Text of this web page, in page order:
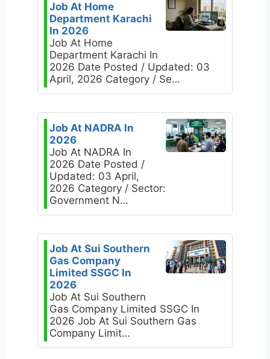
Job At Home
Department Karachi
In 2026
Job At Home
Department Karachi In
2026 Date Posted / Updated: 03
April, 2026 Category / Se…
Job At NADRA In
2026
Job At NADRA In
2026 Date Posted /
Updated: 03 April,
2026 Category / Sector:
Government N…
Job At Sui Southern
Gas Company
Limited SSGC In
2026
Job At Sui Southern
Gas Company Limited SSGC In
2026 Job At Sui Southern Gas
Company Limit…